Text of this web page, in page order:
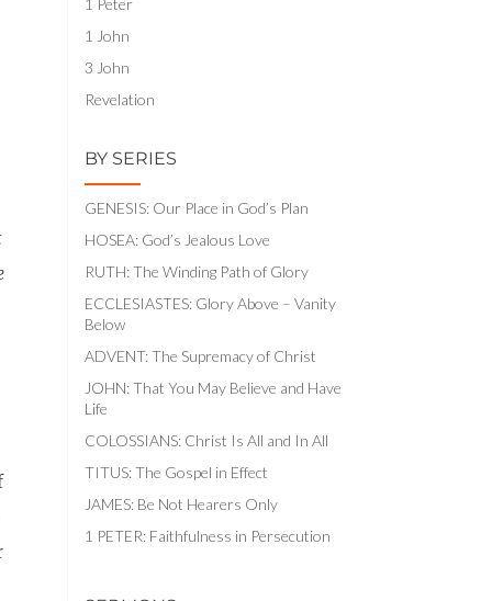
1 Peter
1 John
3 John
Revelation
BY SERIES
GENESIS: Our Place in God’s Plan
HOSEA: God’s Jealous Love
RUTH: The Winding Path of Glory
ECCLESIASTES: Glory Above – Vanity
Below
ADVENT: The Supremacy of Christ
JOHN: That You May Believe and Have
Life
COLOSSIANS: Christ Is All and In All
TITUS: The Gospel in Effect
JAMES: Be Not Hearers Only
1 PETER: Faithfulness in Persecution